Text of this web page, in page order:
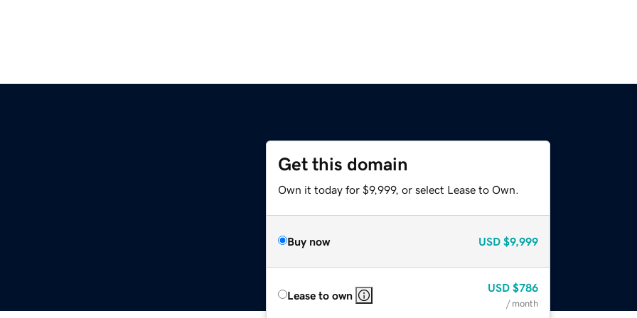
Get this domain
Own it today for $9,999, or select Lease to Own.
Buy now USD $9,999
Lease to own
USD $786
/ month